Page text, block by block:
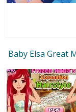
Baby Elsa Great